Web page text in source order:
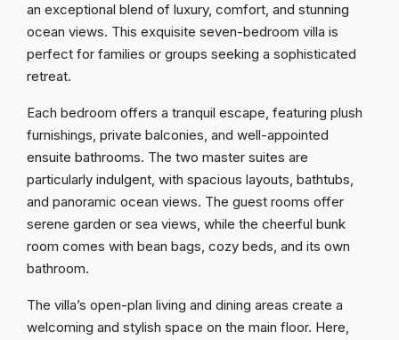
an exceptional blend of luxury, comfort, and stunning
ocean views. This exquisite seven-bedroom villa is
perfect for families or groups seeking a sophisticated
retreat.
Each bedroom offers a tranquil escape, featuring plush
furnishings, private balconies, and well-appointed
ensuite bathrooms. The two master suites are
particularly indulgent, with spacious layouts, bathtubs,
and panoramic ocean views. The guest rooms offer
serene garden or sea views, while the cheerful bunk
room comes with bean bags, cozy beds, and its own
bathroom.
The villa’s open-plan living and dining areas create a
welcoming and stylish space on the main floor. Here,